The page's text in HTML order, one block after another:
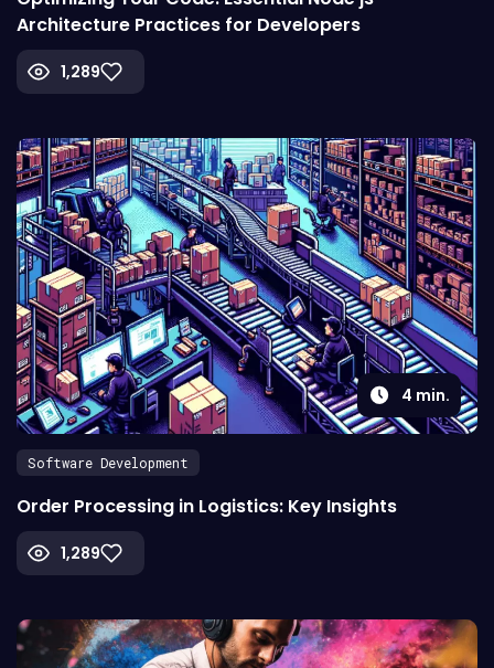
Architecture Practices for Developers
1,289
4 min.
Software Development
Order Processing in Logistics: Key Insights
1,289